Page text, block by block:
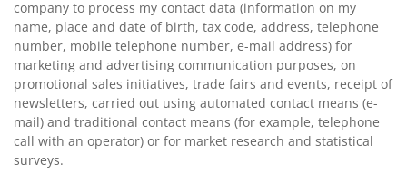
company to process my contact data (information on my
name, place and date of birth, tax code, address, telephone
number, mobile telephone number, e-mail address) for
marketing and advertising communication purposes, on
promotional sales initiatives, trade fairs and events, receipt of
newsletters, carried out using automated contact means (e-
mail) and traditional contact means (for example, telephone
call with an operator) or for market research and statistical
surveys.